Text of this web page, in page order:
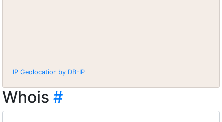
IP Geolocation by DB-IP
Whois #